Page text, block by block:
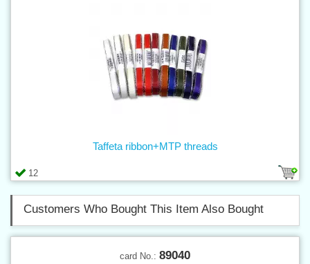
12
Taffeta ribbon+MTP threads
Customers Who Bought This Item Also Bought
card No.: 89040